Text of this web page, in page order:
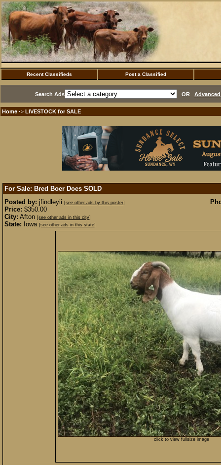
Recent Classifieds Post a Classified
Search Ads OR
Home ·> LIVESTOCK for SALE
For Sale: Bred Boer Does SOLD
Posted by: jfindleyii [see other ads by this poster]
Price: $350.00
City: Afton [see other ads in this city]
State: Iowa [see other ads in this state]
click to view fullsize image